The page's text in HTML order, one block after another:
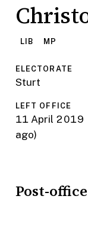
LIB MP
ELECTORATE
Sturt
LEFT OFFICE
11 April 2019
ago)
Post-